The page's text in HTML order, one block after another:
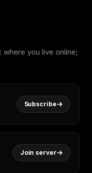
you live online;
Subscribe
Join server